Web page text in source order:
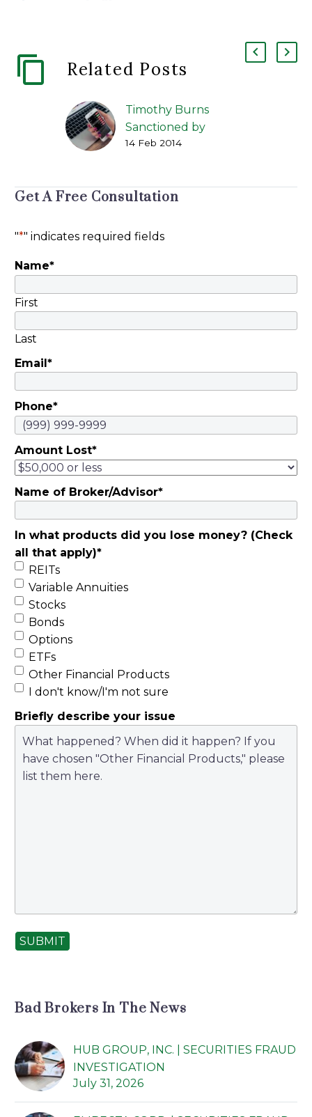
Related Posts
Timothy Burns
Sanctioned by
Regulators for
Timothy David Burns,
professional in
14 Feb 2014
Get A Free Consultation
"*" indicates required fields
Name*
First
Last
Email*
Phone*
Amount Lost*
Name of Broker/Advisor*
In what products did you lose money? (Check
all that apply)*
REITs
Variable Annuities
Stocks
Bonds
Options
ETFs
Other Financial Products
I don't know/I'm not sure
Briefly describe your issue
SUBMIT
Bad Brokers In The News
HUB GROUP, INC. | SECURITIES FRAUD
INVESTIGATION
July 31, 2026